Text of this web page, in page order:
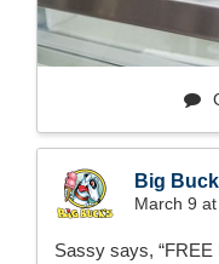
Big
March 9
Sassy says,